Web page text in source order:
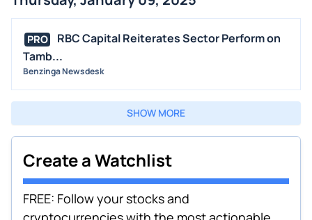
PRO
RBC Capital Reiterates Sector Perform on
Tamb...
Benzinga Newsdesk
SHOW MORE
Create a Watchlist
FREE: Follow your stocks and